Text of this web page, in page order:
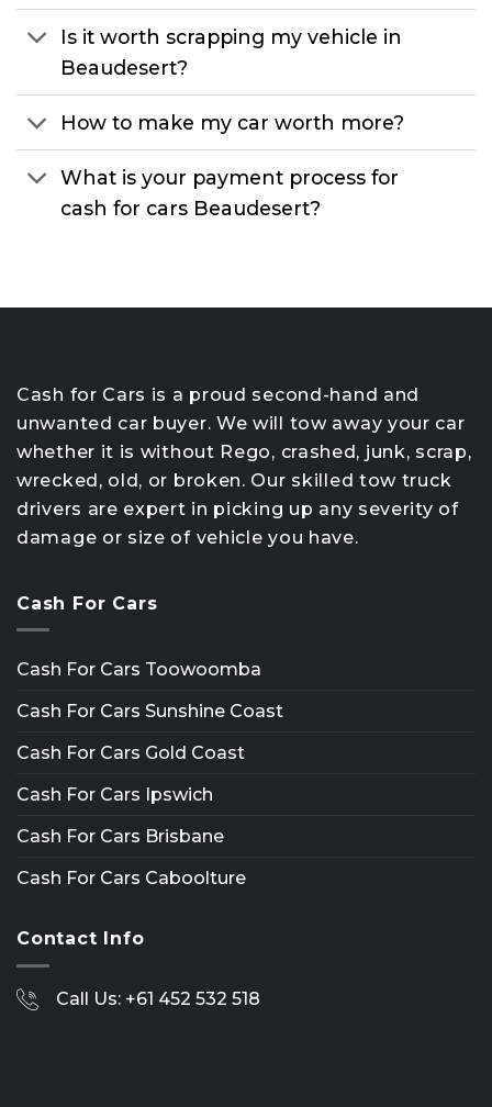
Is it worth scrapping my vehicle in
Beaudesert?
How to make my car worth more?
What is your payment process for
cash for cars Beaudesert?
Cash for Cars is a proud second-hand and
unwanted car buyer. We will tow away your car
whether it is without Rego, crashed, junk, scrap,
wrecked, old, or broken. Our skilled tow truck
drivers are expert in picking up any severity of
damage or size of vehicle you have.
Cash For Cars
Cash For Cars Toowoomba
Cash For Cars Sunshine Coast
Cash For Cars Gold Coast
Cash For Cars Ipswich
Cash For Cars Brisbane
Cash For Cars Caboolture
Contact Info
Call Us: +61 452 532 518